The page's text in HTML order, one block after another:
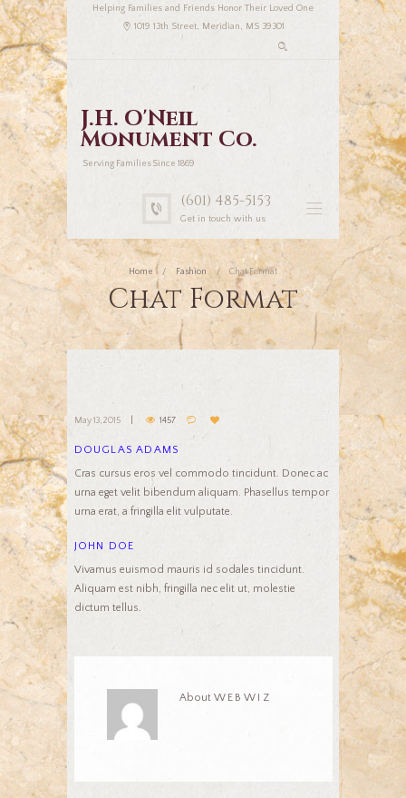
Helping Families and Friends Honor Their Loved One
1019 13th Street, Meridian, MS 39301
J.H. O'Neil
Monument Co.
Serving Families Since 1869
(601) 485-5153
Get in touch with us
Home Fashion Chat Format
Chat Format
May 13, 2015 1457
DOUGLAS ADAMS
Cras cursus eros vel commodo tincidunt. Donec ac
urna eget velit bibendum aliquam. Phasellus tempor
urna erat, a fringilla elit vulputate.
JOHN DOE
Vivamus euismod mauris id sodales tincidunt.
Aliquam est nibh, fringilla nec elit ut, molestie
dictum tellus.
About WEBWIZ